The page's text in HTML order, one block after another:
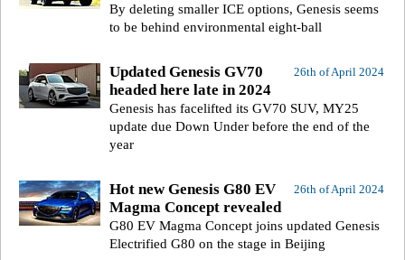
By deleting smaller ICE options, Genesis seems
to be behind environmental eight-ball
26th of April 2024
Updated Genesis GV70
headed here late in 2024
Genesis has facelifted its GV70 SUV, MY25
update due Down Under before the end of the
year
26th of April 2024
Hot new Genesis G80 EV
Magma Concept revealed
G80 EV Magma Concept joins updated Genesis
Electrified G80 on the stage in Beijing